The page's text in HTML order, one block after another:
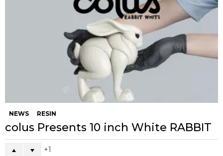
NEWS RESIN
colus Presents 10 inch White RABBIT
1